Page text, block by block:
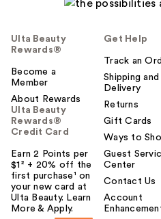
Ulta Beauty
Rewards®
Become a
Member
About Rewards
Ulta Beauty
Rewards®
Credit Card
Earn 2 Points per
$1² + 20% off the
first purchase¹ on
your new card at
Ulta Beauty. Learn
More & Apply.
Get Help
Track an
Shipping and
Delivery
Returns
Gift Cards
Ways to
Guest
Center
Contact Us
Account